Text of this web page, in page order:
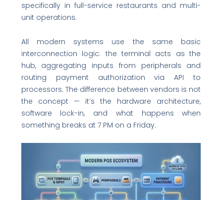
specifically in full-service restaurants and multi-
unit operations.
All modern systems use the same basic
interconnection logic: the terminal acts as the
hub, aggregating inputs from peripherals and
routing payment authorization via API to
processors. The difference between vendors is not
the concept — it’s the hardware architecture,
software lock-in, and what happens when
something breaks at 7 PM on a Friday.